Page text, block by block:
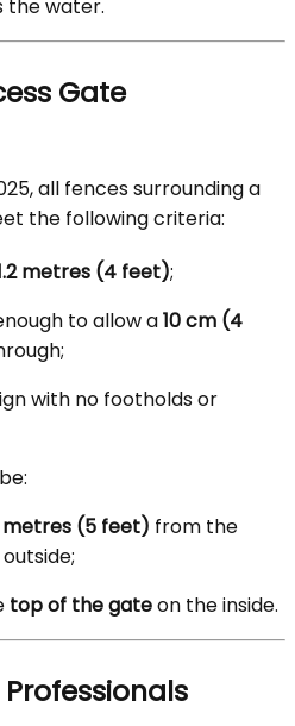
the water.
Gate
all fences surrounding a
the following criteria:
metres (4 feet);
to allow a10 cm (4
with no footholds or
metres (5 feet) from the
top of the gateon the inside.